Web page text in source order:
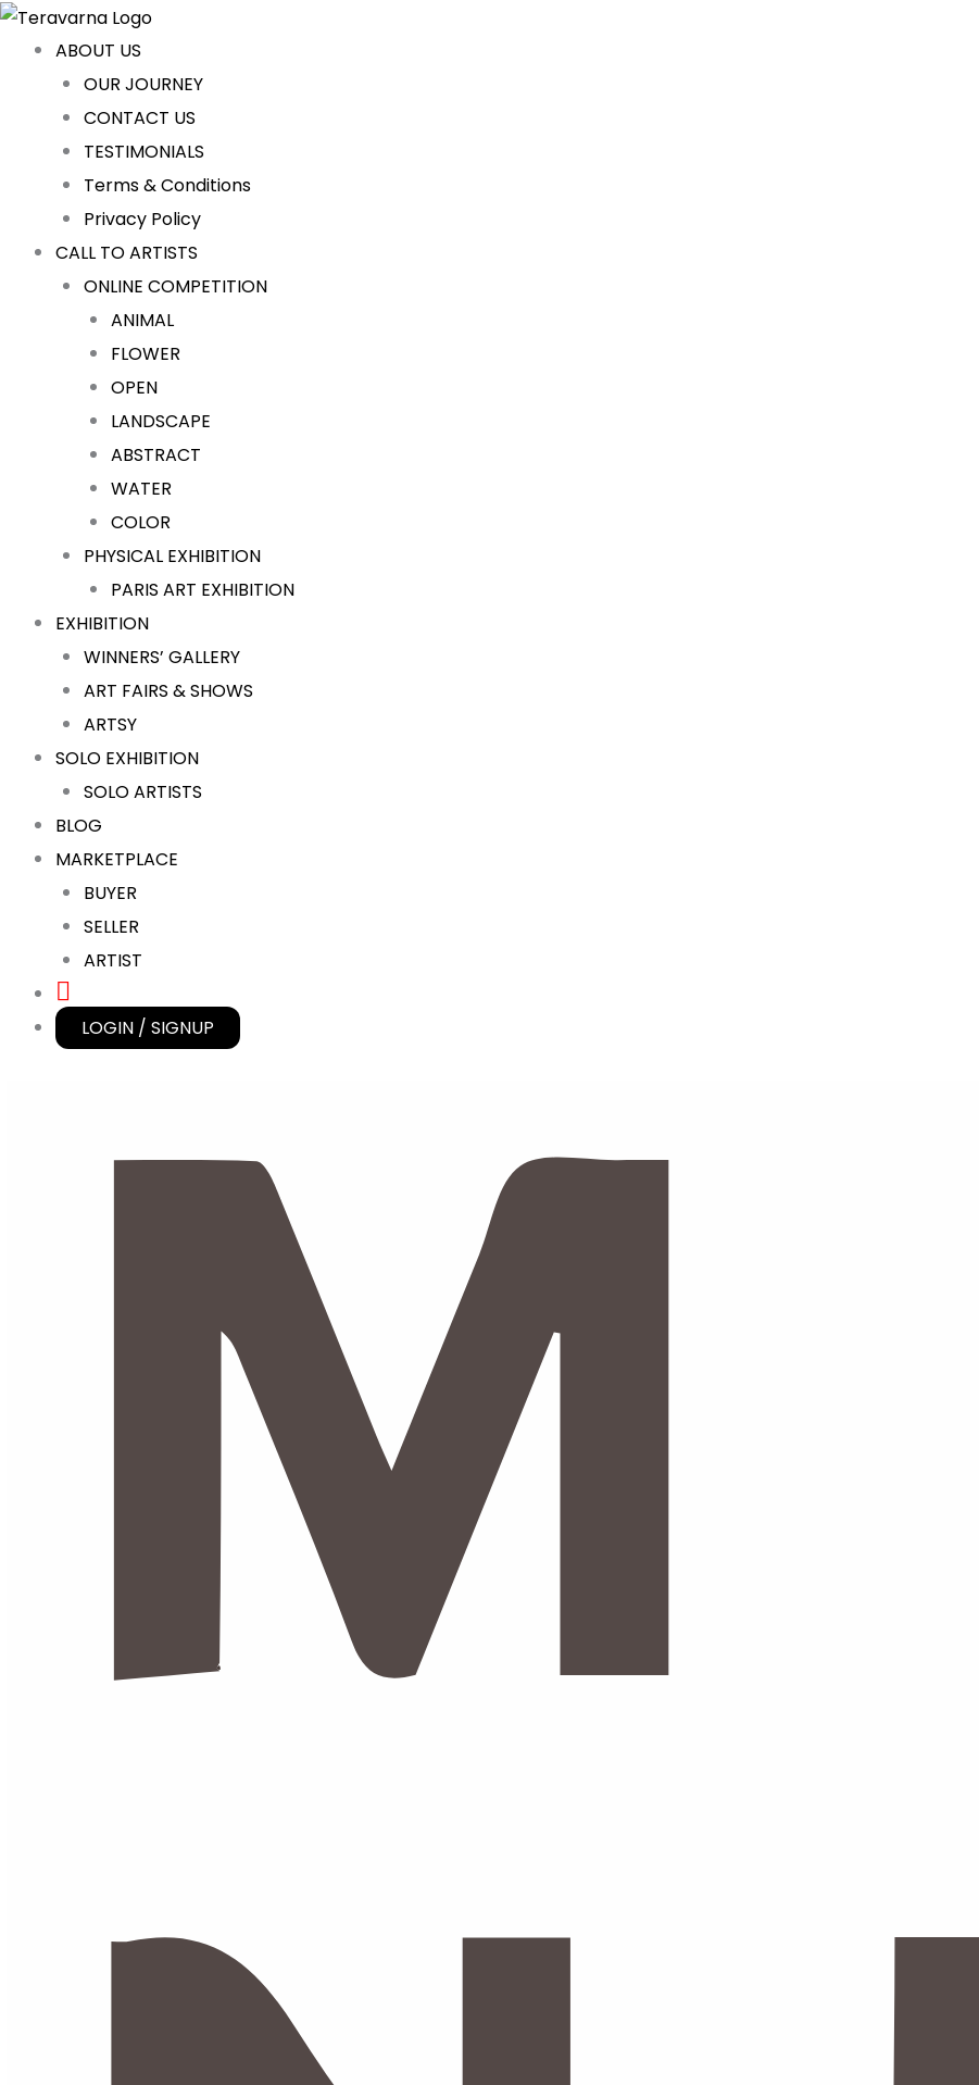
Skip
content
ABOUT US
OUR JOURNEY
CONTACT US
TESTIMONIALS
Terms & Conditions
Privacy Policy
CALL TO ARTISTS
ONLINE COMPETITION
ANIMAL
FLOWER
OPEN
LANDSCAPE
ABSTRACT
WATER
COLOR
PHYSICAL EXHIBITION
PARIS ART EXHIBITION
EXHIBITION
WINNERS’ GALLERY
ART FAIRS & SHOWS
ARTSY
SOLO EXHIBITION
SOLO ARTISTS
BLOG
MARKETPLACE
BUYER
SELLER
ARTIST
LOGIN / SIGNUP
Cart
Total: